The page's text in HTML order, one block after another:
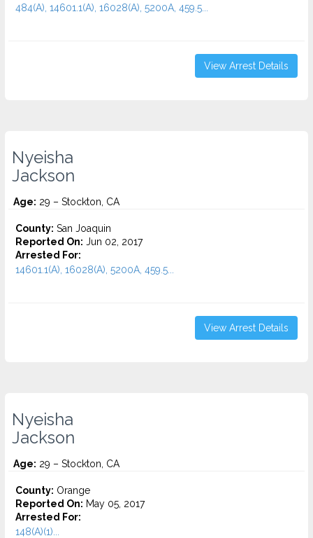
484(A), 14601.1(A), 16028(A), 5200A, 459.5...
View Arrest Details
Nyeisha
Jackson
Age: 29 – Stockton, CA
County: San Joaquin
Reported On: Jun 02, 2017
Arrested For:
14601.1(A), 16028(A), 5200A, 459.5...
View Arrest Details
Nyeisha
Jackson
Age: 29 – Stockton, CA
County: Orange
Reported On: May 05, 2017
Arrested For:
148(A)(1)...